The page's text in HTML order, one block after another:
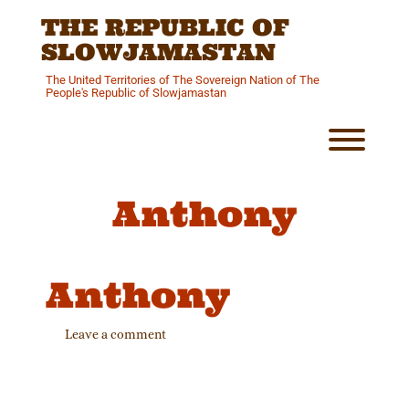
THE REPUBLIC OF
SLOWJAMASTAN
The United Territories of The Sovereign Nation of The
People's Republic of Slowjamastan
Anthony
Anthony
Leave a comment